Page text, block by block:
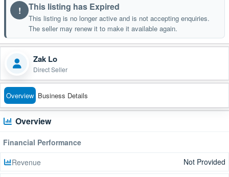
! This listing has Expired
This listing is no longer active and is not accepting enquiries.
The seller may renew it to make it available again.
Zak Lo
Direct Seller
Overview Business Details
Overview
Financial Performance
Revenue
Not Provided